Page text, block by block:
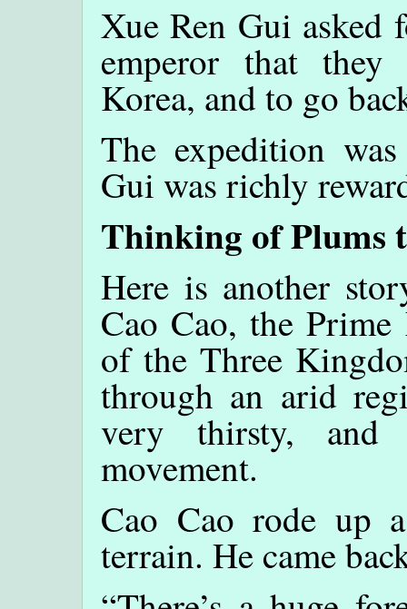
Xue Ren Gui asked
emperor that
Korea, and to go
The expedition
Gui was richly
Thinking of Plums
Here is another
Cao Cao, the
of the Three
through an arid
very thirsty,
movement.
Cao Cao rode up
terrain. He came